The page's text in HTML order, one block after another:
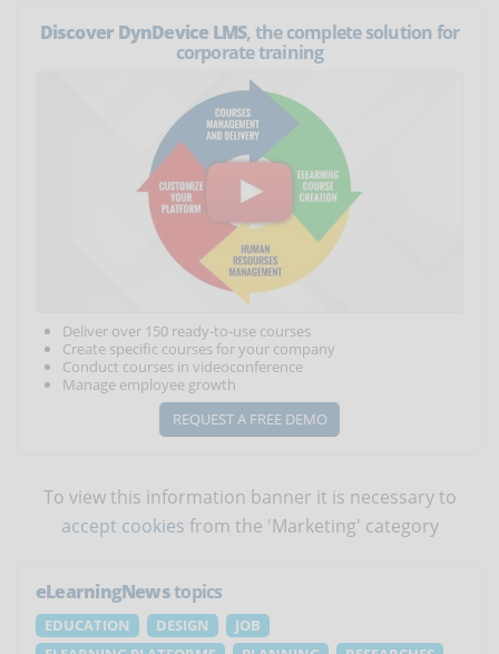
Discover DynDevice LMS, the complete solution for
corporate training
Deliver over 150 ready-to-use courses
Create specific courses for your company
Conduct courses in videoconference
Manage employee growth
REQUEST A FREE DEMO
To view this information banner it is necessary to
accept cookies from the 'Marketing' category
eLearningNewstopics
EDUCATION DESIGN
JOB